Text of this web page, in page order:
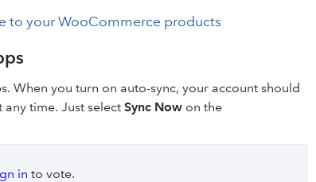
to your WooCommerce products
When you turn on auto-sync, your account should
any time. Just select Sync Now on the
in to vote.